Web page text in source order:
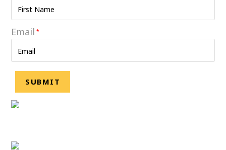
Email *